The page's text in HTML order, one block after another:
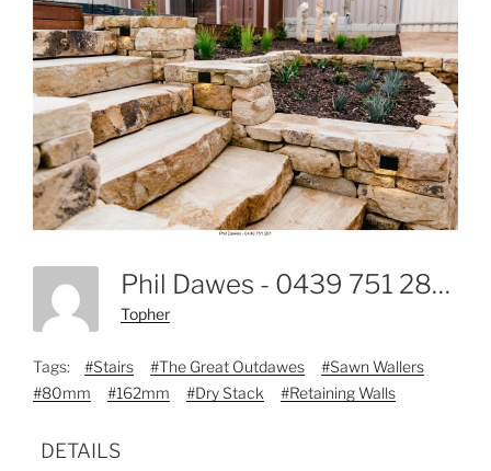
Phil Dawes - 0439 751 281-9
Topher
Tags: #Stairs #The Great Outdawes
#Sawn Wallers
#80mm
#162mm #Dry Stack #Retaining Walls
DETAILS